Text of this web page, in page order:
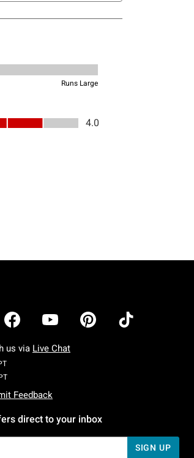
us via Live Chat
Monday To Friday: 7 AM To 5 PM Pacific Time
Saturday To Sunday: 7 AM To 5 PM Pacific Time
Feedback
direct to your inbox
SIGN UP